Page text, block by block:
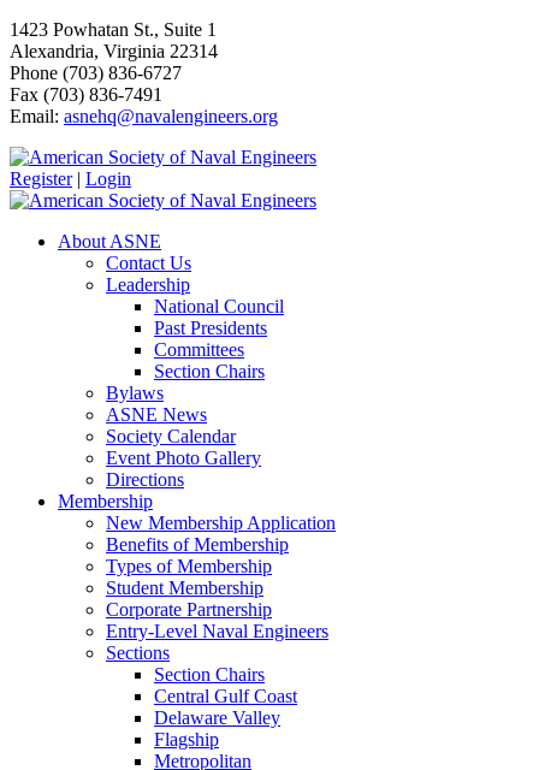
1423 Powhatan St., Suite 1
Alexandria, Virginia 22314
Phone (703) 836-6727
Fax (703) 836-7491
Email: asnehq@navalengineers.org
Register | Login
About ASNE
Contact Us
Leadership
National Council
Past Presidents
Committees
Section Chairs
Bylaws
ASNE News
Society Calendar
Event Photo Gallery
Directions
Membership
New Membership Application
Benefits of Membership
Types of Membership
Student Membership
Corporate Partnership
Entry-Level Naval Engineers
Sections
Section Chairs
Central Gulf Coast
Delaware Valley
Flagship
Metropolitan